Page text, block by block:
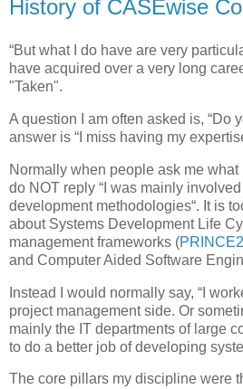
History of CASEwise
“But what I do have are very
have acquired over a very long
"Taken".
A question I am often asked is, “Do
answer is “I miss having my
Normally when people ask me what
do NOT reply “I was mainly
development methodologies“. It is
about Systems Development Life
management frameworks (PRINCE2
and Computer Aided Software
Instead I would normally say, “I
project management side. Or
mainly the IT departments of large
to do a better job of developing
The core pillars my discipline were